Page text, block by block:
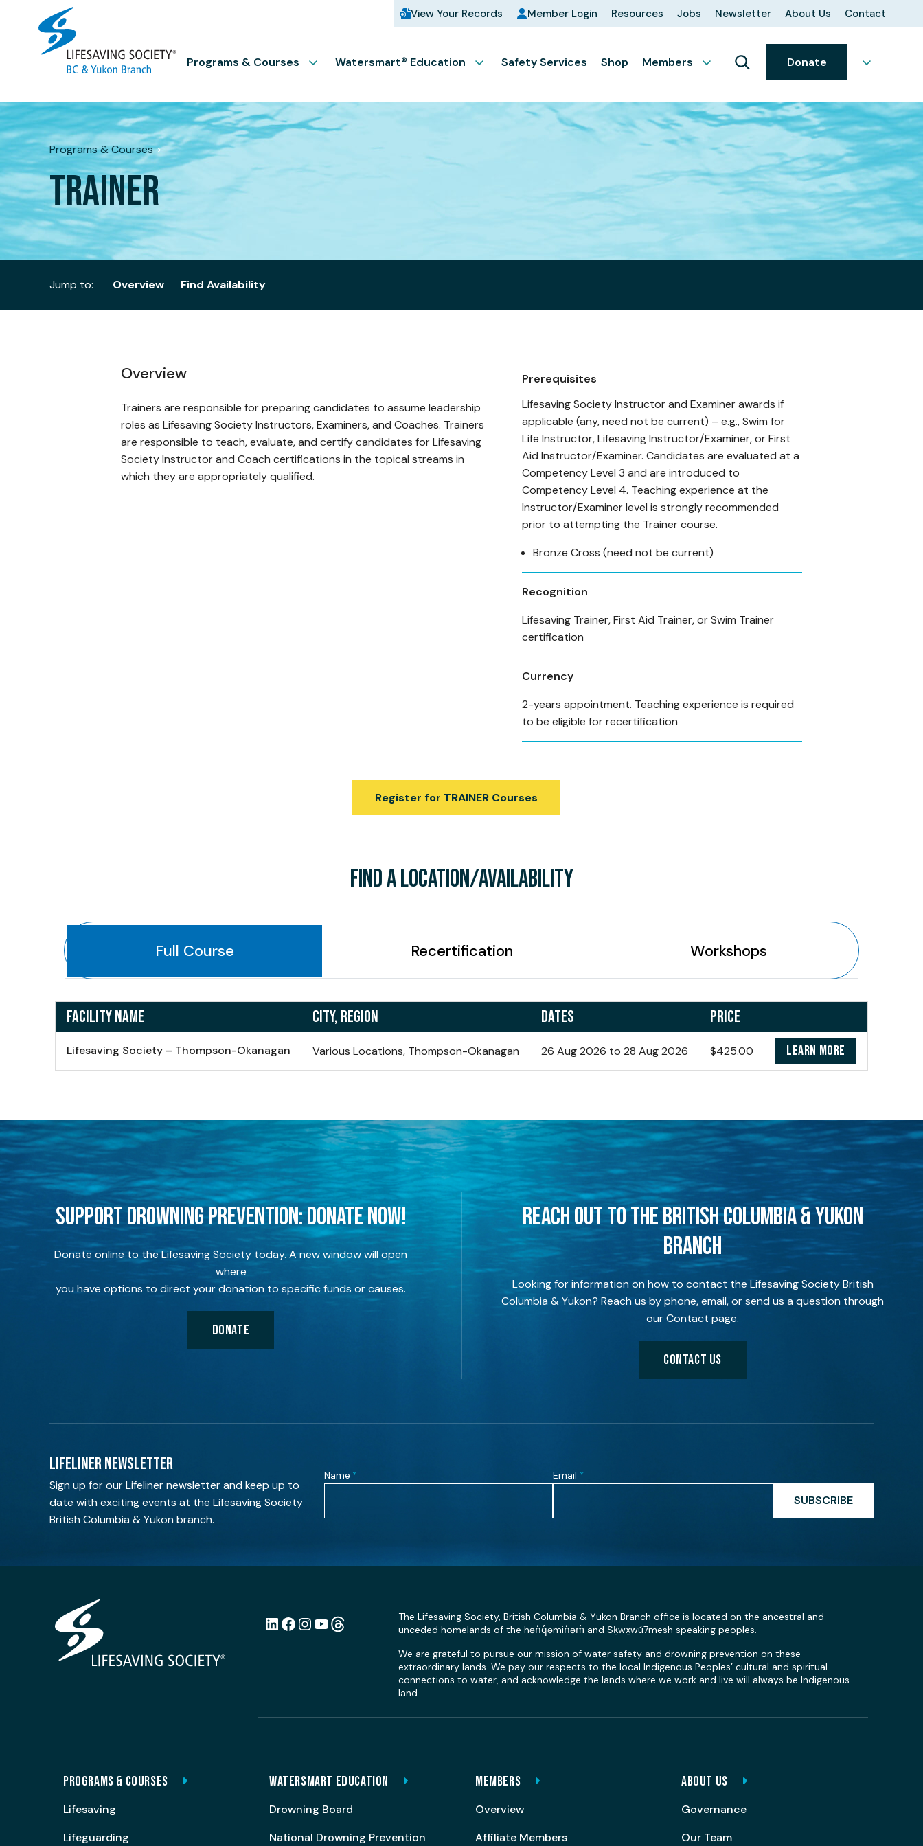
View Your Records Member Login Resources Jobs Newsletter About Us Contact
Programs & Courses Watersmart® Education Safety Services Shop Members Donate
Programs & Courses>
TRAINER
Jump to: Overview Find Availability
Overview
Trainers are responsible for preparing candidates to assume leadership
roles as Lifesaving Society Instructors, Examiners, and Coaches. Trainers
are responsible to teach, evaluate, and certify candidates for Lifesaving
Society Instructor and Coach certifications in the topical streams in
which they are appropriately qualified.
Prerequisites
Lifesaving Society Instructor and Examiner awards if
applicable (any, need not be current) – e.g., Swim for
Life Instructor, Lifesaving Instructor/Examiner, or First
Aid Instructor/Examiner. Candidates are evaluated at a
Competency Level 3 and are introduced to
Competency Level 4. Teaching experience at the
Instructor/Examiner level is strongly recommended
prior to attempting the Trainer course.
Bronze Cross (need not be current)
Recognition
Lifesaving Trainer, First Aid Trainer, or Swim Trainer
certification
Currency
2-years appointment. Teaching experience is required
to be eligible for recertification
Register for TRAINER Courses
FIND A LOCATION/AVAILABILITY
Full Course Recertification Workshops
FACILITY NAME CITY, REGION DATES PRICE
Lifesaving Society – Thompson-Okanagan Various Locations, Thompson-Okanagan 26 Aug 2026 to 28 Aug 2026 $425.00 LEARN MORE
SUPPORT DROWNING PREVENTION: DONATE NOW!
Donate online to the Lifesaving Society today. A new window will open
where
you have options to direct your donation to specific funds or causes.
DONATE
REACH OUT TO THE BRITISH COLUMBIA & YUKON
BRANCH
Looking for information on how to contact the Lifesaving Society British
Columbia & Yukon? Reach us by phone, email, or send us a question through
our Contact page.
CONTACT US
LIFELINER NEWSLETTER
Sign up for our Lifeliner newsletter and keep up to
date with exciting events at the Lifesaving Society
British Columbia & Yukon branch.
Name * Email *
SUBSCRIBE
LinkedIn
Facebook
Instagram
YouTube
Link
The Lifesaving Society, British Columbia & Yukon Branch office is located on the ancestral and
unceded homelands of the hən̓q̓əmin̓əm̓ and Sḵwx̱wú7mesh speaking peoples.
We are grateful to pursue our mission of water safety and drowning prevention on these
extraordinary lands. We pay our respects to the local Indigenous Peoples’ cultural and spiritual
connections to water, and acknowledge the lands where we work and live will always be Indigenous
land.
PROGRAMS & COURSES
Lifesaving
Lifeguarding
WATERSMART EDUCATION
Drowning Board
National Drowning Prevention
MEMBERS
Overview
Affiliate Members
ABOUT US
Governance
Our Team